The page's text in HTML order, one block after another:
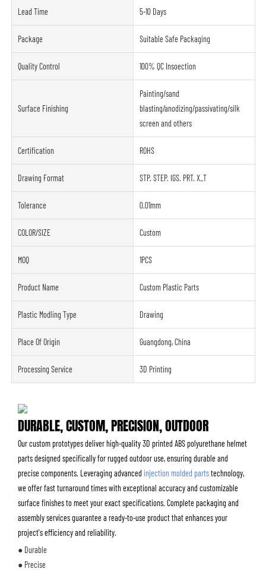
Lead Time 5-10 Days
Package Suitable Safe Packaging
Quality Control 100% QC Insoection
Surface Finishing
Painting/sand
blasting/anodizing/passivating/silk
screen and others
Certification ROHS
Drawing Format STP. STEP. IGS. PRT. X_T
Tolerance 0.01mm
COLOR/SIZE Custom
MOQ 1PCS
Product Name Custom Plastic Parts
Plastic Modling Type Drawing
Place Of Origin Guangdong, China
Processing Service 3D Printing
DURABLE, CUSTOM, PRECISION, OUTDOOR
Our custom prototypes deliver high-quality 3D printed ABS polyurethane helmet
parts designed specifically for rugged outdoor use, ensuring durable and
precise components. Leveraging advanced injection molded partstechnology,
we offer fast turnaround times with exceptional accuracy and customizable
surface finishes to meet your exact specifications. Complete packaging and
assembly services guarantee a ready-to-use product that enhances your
project's efficiency and reliability.
● Durable
● Precise